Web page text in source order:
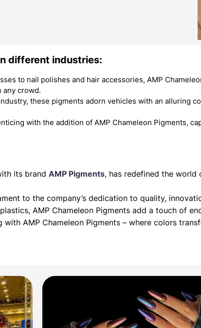
different industries:
to nail polishes and hair accessories, AMP
any crowd.
these pigments adorn vehicles with an alluring
with the addition of AMP Chameleon Pigments,
its brand AMP Pigments, has redefined the world
to the company’s dedication to quality,
AMP Chameleon Pigments add a touch of
AMP Chameleon Pigments – where colors